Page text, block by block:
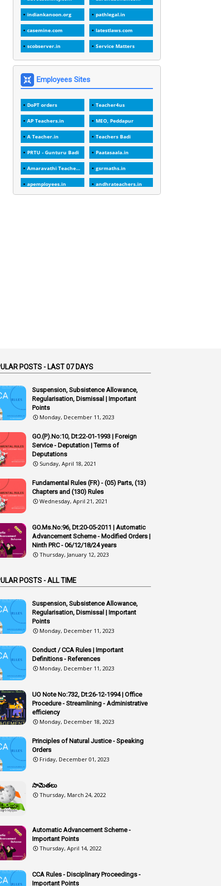
1988 1
1989 1
20 Years 1
2000
2005
2023 1
2025-26
30days
45 Years 3
45 Years Age 1
5 Years Service 1
5%
Absorption
Abuse
Accidental Deaths
Accounts Code
Accounts Tests
Accumulation
Accused Officers
Acknowledgement
Acquittal
ACRs
Act
Active Learning- Improving Performance By Bryn Llewellyn & Andy Daly-Smith
Additional Charge
Address 1
Adequacy
Adhoc Promotions
Adhoc Rules
Adoption
Advice
Affidavits
indiankanoon.org pathlegal.in
casemine.com latestlaws.com
scobserver.in Service Matters
Employees Sites
DoPT orders Teacher4us
AP Teachers.in MEO, Peddapur
A Teacher.in Teachers Badi
PRTU - Gunturu Badi Paatasaala.in
Amaravathi Teacher.com gsrmaths.in
apemployees.in andhrateachers.in
POSTS - LAST 07 DAYS
Suspension, Subsistence Allowance,
Regularisation, Dismissal | Important
Points
Monday, December 11, 2023
GO.(P).No:10, Dt:22-01-1993 | Foreign
Service - Deputation | Terms of
Deputations
Sunday, April 18, 2021
Fundamental Rules (FR) - (05) Parts, (13)
Chapters and (130) Rules
Wednesday, April 21, 2021
GO.Ms.No:96, Dt:20-05-2011 | Automatic
Advancement Scheme - Modified Orders |
Ninth PRC - 06/12/18/24 years
Thursday, January 12, 2023
POSTS - ALL TIME
Suspension, Subsistence Allowance,
Regularisation, Dismissal | Important
Points
Monday, December 11, 2023
Conduct / CCA Rules | Important
Definitions - References
Monday, December 11, 2023
UO Note No:732, Dt:26-12-1994 | Office
Procedure - Streamlining - Administrative
efficiency
Monday, December 18, 2023
Principles of Natural Justice - Speaking
Orders
Friday, December 01, 2023
సామెతలు
Thursday, March 24, 2022
Automatic Advancement Scheme -
Important Points
Thursday, April 14, 2022
CCA Rules - Disciplinary Proceedings -
Important Points